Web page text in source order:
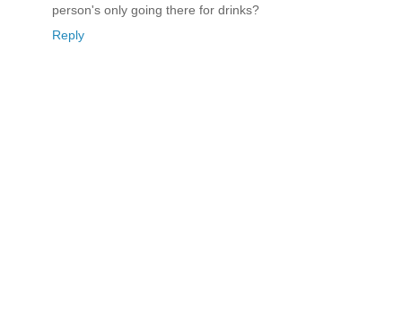
person's only going there for drinks?
Reply